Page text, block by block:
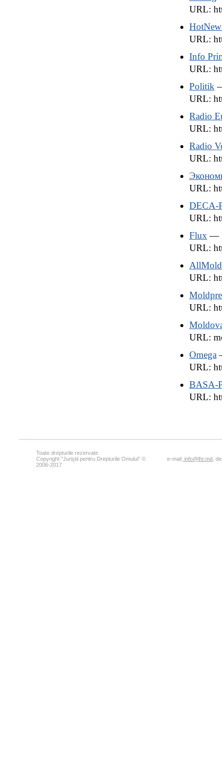
URL:
URL:
Info
URL:
Politik
URL:
Radio
URL:
Radio
URL:
URL:
DECA-
URL:
Flux —
URL:
URL:
URL:
URL:
Omega
URL:
BASA-
URL:
Toate drepturile rezervate
Copyright "Juriştii pentru Drepturile Omului" ©
2006-2017
e-mail: info@lhr.md,